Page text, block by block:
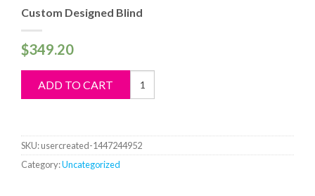
Custom Designed Blind
$349.20
ADD TO CART
Custom
Designed
SKU:usercreated-1447244952
Category:Uncategorized